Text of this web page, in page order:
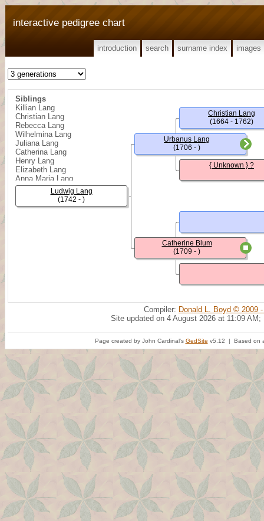
interactive pedigree chart
introduction search surname index images
Siblings
Killian Lang
Christian Lang
Rebecca Lang
Wilhelmina Lang
Juliana Lang
Catherina Lang
Henry Lang
Elizabeth Lang
Anna Maria Lang
Benjamin Lang
Sophia Lang
John William Lang
Ludwig Lang
(1742 - )
Urbanus Lang
(1706 - )
Catherine Blum
(1709 - )
Christian Lang
(1664 - 1762)
{ Unknown } ?
Compiler: Donald L. Boyd © 2009
Site updated on 4 August 2026 at 11:09 AM;
Page created by John Cardinal's GedSite v5.12 | Based on